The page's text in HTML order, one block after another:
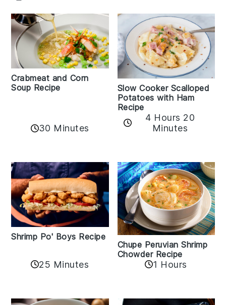
Crabmeat and Corn
Soup Recipe
30 Minutes
Slow Cooker Scalloped
Potatoes with Ham
Recipe
4 Hours 20
Minutes
Shrimp Po' Boys Recipe
25 Minutes
Chupe Peruvian Shrimp
Chowder Recipe
1 Hours